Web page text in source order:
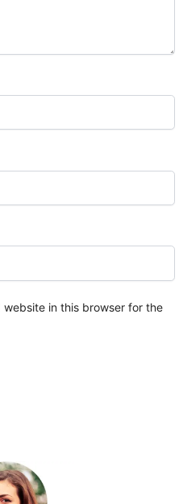
website in this browser for the